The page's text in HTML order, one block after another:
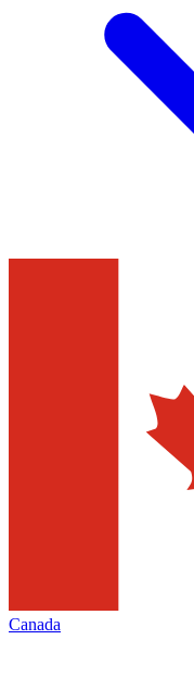
Canada